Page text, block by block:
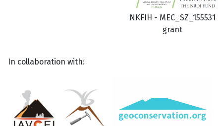
NKFIH - MEC_SZ_155531
grant
In collaboration with: